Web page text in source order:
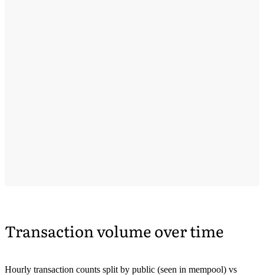
Transaction volume over time
Hourly transaction counts split by public (seen in mempool) vs